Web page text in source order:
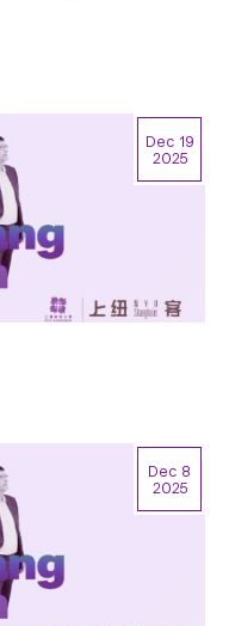
Dec 19
2025
Dec 8
2025